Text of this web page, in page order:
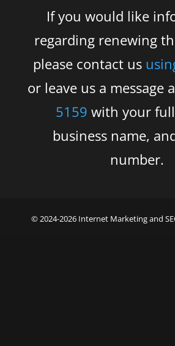
If you would like
regarding renewing
please contact us
or leave us a message
5159 with your
business name,
number.
© 2024-2026 Internet Marketing and